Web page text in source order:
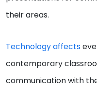
their areas.
Technology affects
contemporary
communication with